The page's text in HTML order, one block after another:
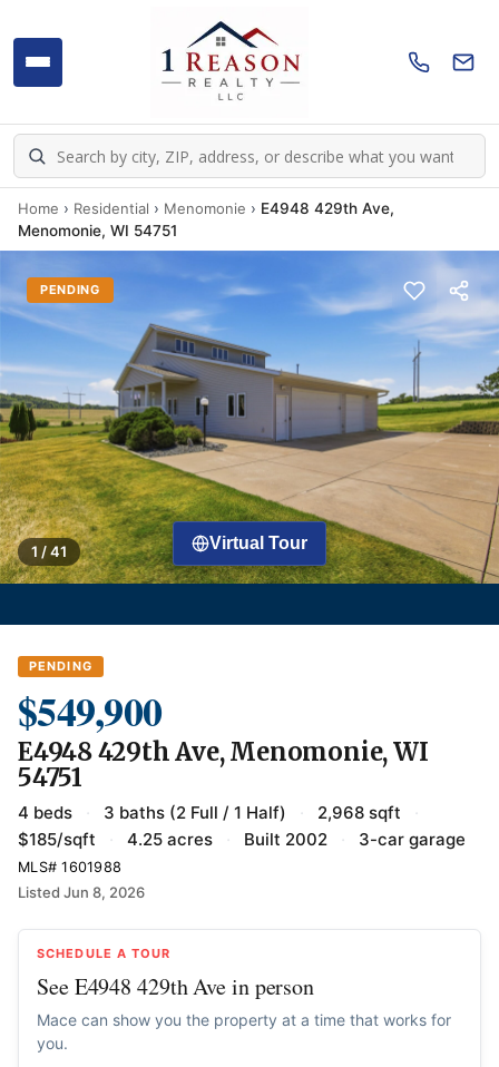
Home › Residential › Menomonie › E4948 429th Ave,
Menomonie, WI 54751
PENDING
1 / 41 Virtual Tour
PENDING
$549,900
E4948 429th Ave, Menomonie, WI
54751
4 beds · 3 baths (2 Full / 1 Half) · 2,968 sqft
·
$185/sqft
· 4.25 acres · Built 2002 · 3-car garage
MLS# 1601988
Listed Jun 8, 2026
SCHEDULE A TOUR
See E4948 429th Ave in person
Mace can show you the property at a time that works for
you.